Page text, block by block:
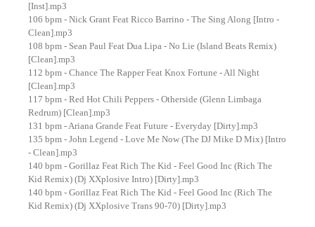
[Inst].mp3
106 bpm - Nick Grant Feat Ricco Barrino - The Sing Along [Intro -
Clean].mp3
108 bpm - Sean Paul Feat Dua Lipa - No Lie (Island Beats Remix)
[Clean].mp3
112 bpm - Chance The Rapper Feat Knox Fortune - All Night
[Clean].mp3
117 bpm - Red Hot Chili Peppers - Otherside (Glenn Limbaga
Redrum) [Clean].mp3
131 bpm - Ariana Grande Feat Future - Everyday [Dirty].mp3
135 bpm - John Legend - Love Me Now (The DJ Mike D Mix) [Intro
- Clean].mp3
140 bpm - Gorillaz Feat Rich The Kid - Feel Good Inc (Rich The
Kid Remix) (Dj XXplosive Intro) [Dirty].mp3
140 bpm - Gorillaz Feat Rich The Kid - Feel Good Inc (Rich The
Kid Remix) (Dj XXplosive Trans 90-70) [Dirty].mp3